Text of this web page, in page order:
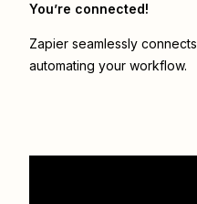
You’re connected!
Zapier seamlessly connects
automating your workflow.